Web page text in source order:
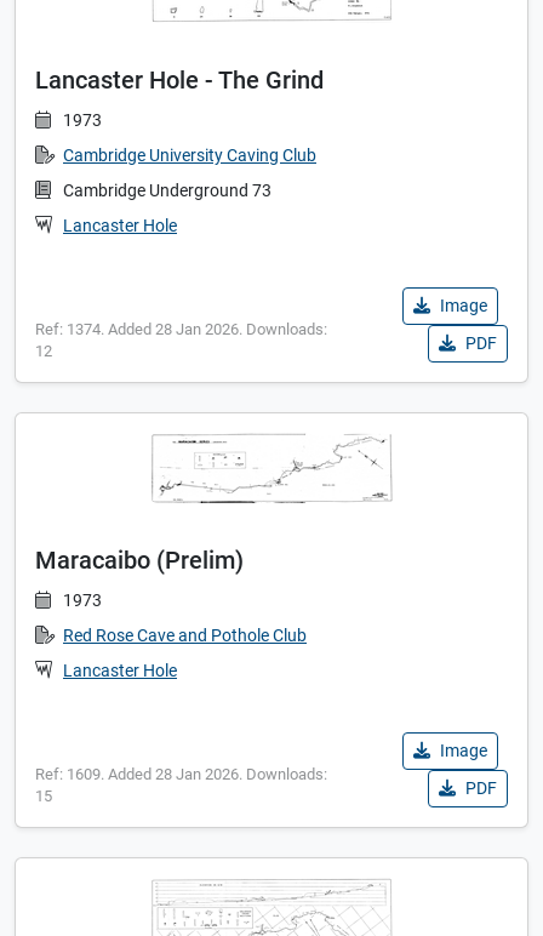
Lancaster Hole - The Grind
1973
Cambridge University Caving Club
Cambridge Underground 73
Lancaster Hole
Ref: 1374. Added 28 Jan 2026. Downloads:
12
Image
PDF
Maracaibo (Prelim)
1973
Red Rose Cave and Pothole Club
Lancaster Hole
Ref: 1609. Added 28 Jan 2026. Downloads:
15
Image
PDF